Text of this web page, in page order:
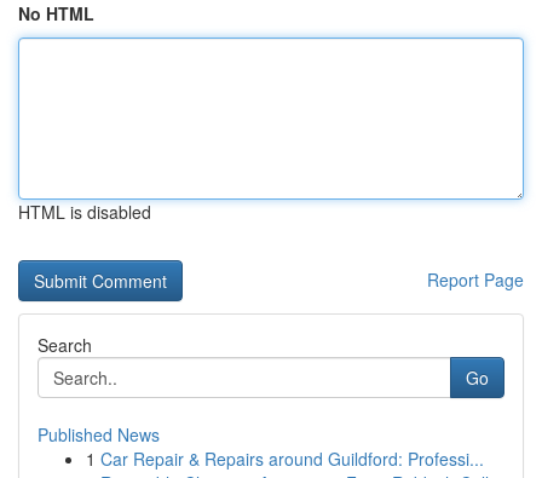
No HTML
HTML is disabled
Report Page
Search
Go
Published News
1 Car Repair & Repairs around Guildford: Professi...